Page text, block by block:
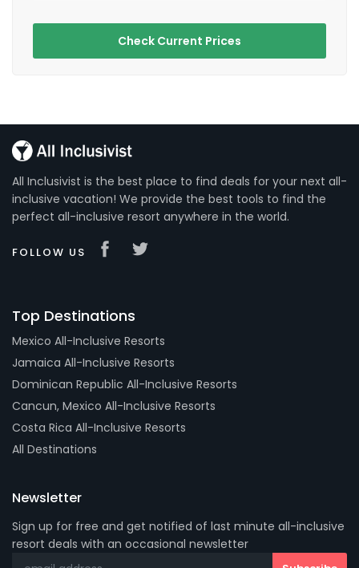
Check Current Prices
All Inclusivist is the best place to find deals for your next all-
inclusive vacation! We provide the best tools to find the
perfect all-inclusive resort anywhere in the world.
FOLLOW US
Top Destinations
Mexico All-Inclusive Resorts
Jamaica All-Inclusive Resorts
Dominican Republic All-Inclusive Resorts
Cancun, Mexico All-Inclusive Resorts
Costa Rica All-Inclusive Resorts
All Destinations
Newsletter
Sign up for free and get notified of last minute all-inclusive
resort deals with an occasional newsletter